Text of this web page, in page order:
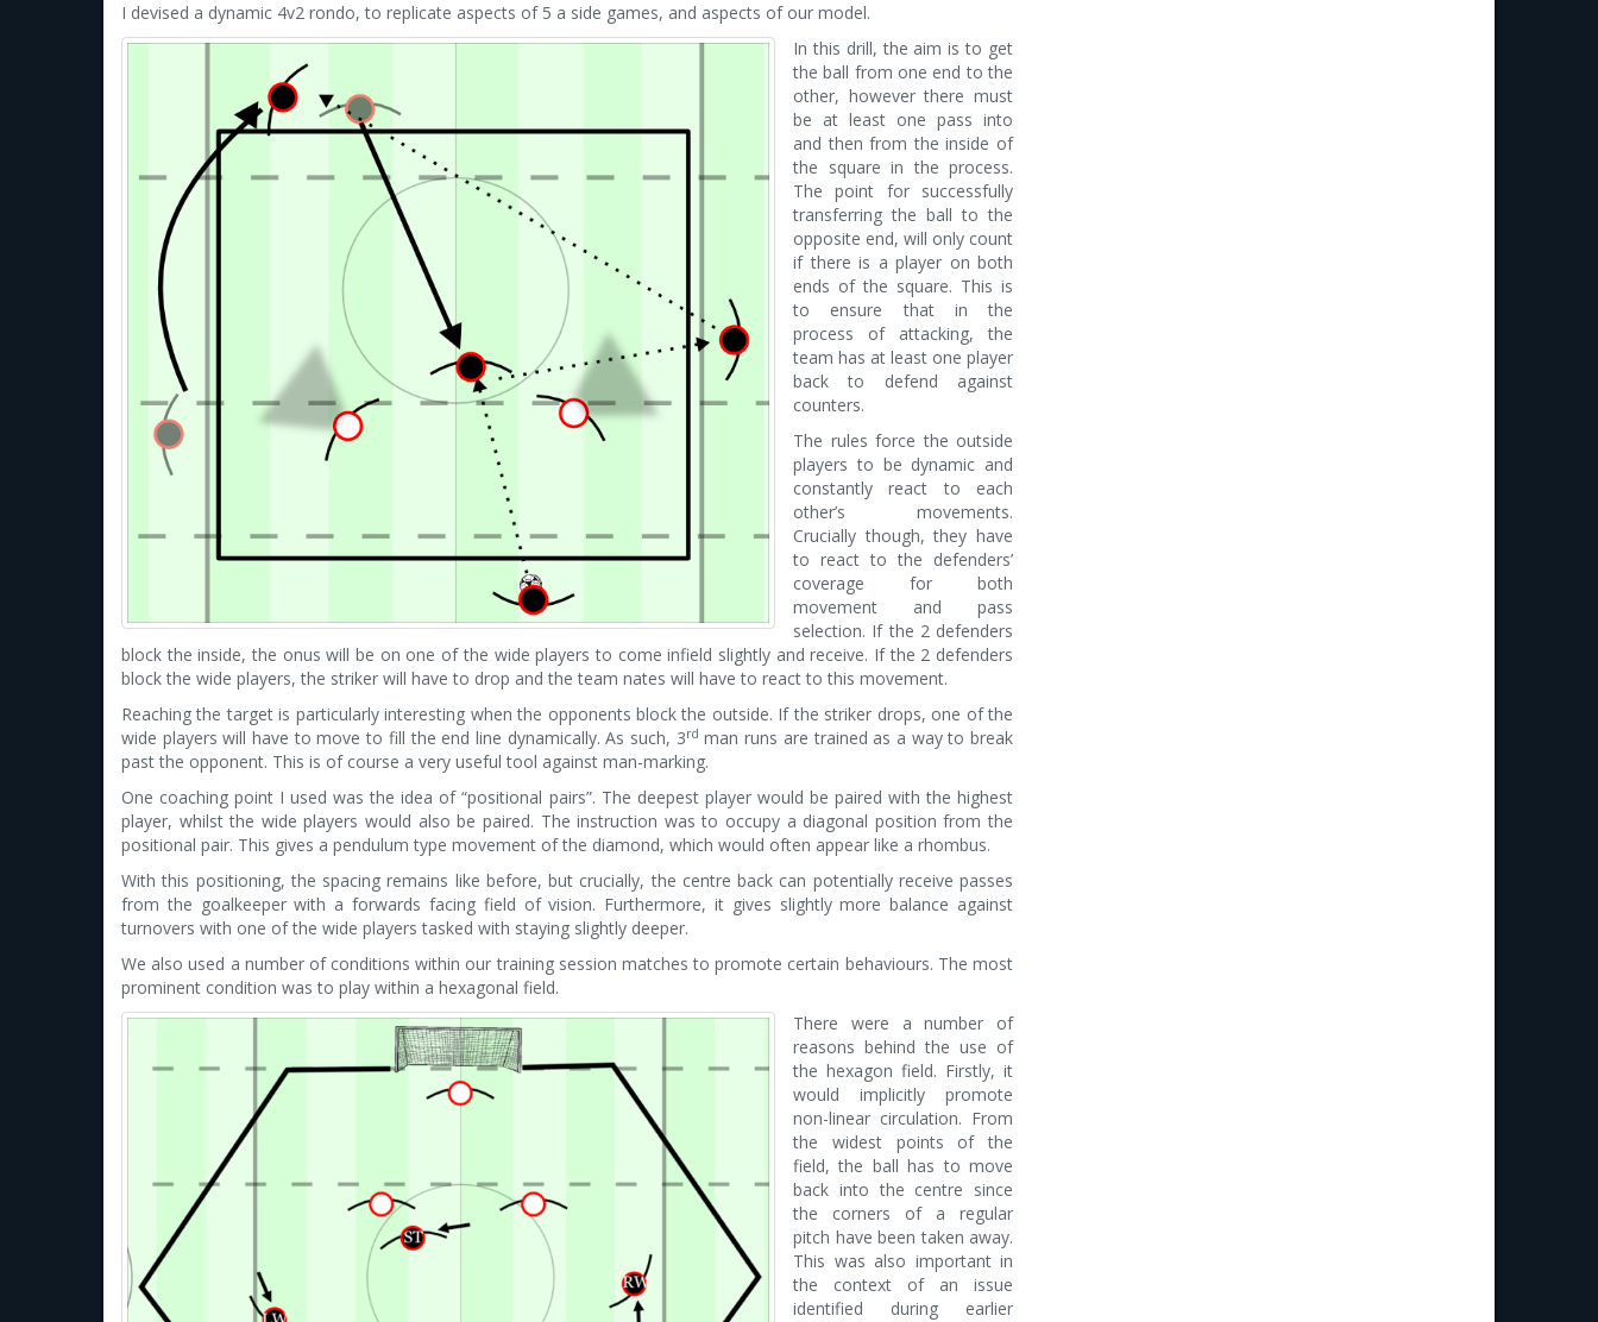
I devised a dynamic 4v2 rondo, to replicate aspects of 5 a side games, and aspects of our model.
In this drill, the aim is to get
the ball from one end to the
other, however there must
be at least one pass into
and then from the inside of
the square in the process.
The point for successfully
transferring the ball to the
opposite end, will only count
if there is a player on both
ends of the square. This is
to ensure that in the
process of attacking, the
team has at least one player
back to defend against
counters.
The rules force the outside
players to be dynamic and
constantly react to each
other’s movements.
Crucially though, they have
to react to the defenders’
coverage for both
movement and pass
selection. If the 2 defenders
block the inside, the onus will be on one of the wide players to come infield slightly and receive. If the 2 defenders
block the wide players, the striker will have to drop and the team nates will have to react to this movement.
Reaching the target is particularly interesting when the opponents block the outside. If the striker drops, one of the
wide players will have to move to fill the end line dynamically. As such, 3rd man runs are trained as a way to break
past the opponent. This is of course a very useful tool against man-marking.
One coaching point I used was the idea of “positional pairs”. The deepest player would be paired with the highest
player, whilst the wide players would also be paired. The instruction was to occupy a diagonal position from the
positional pair. This gives a pendulum type movement of the diamond, which would often appear like a rhombus.
With this positioning, the spacing remains like before, but crucially, the centre back can potentially receive passes
from the goalkeeper with a forwards facing field of vision. Furthermore, it gives slightly more balance against
turnovers with one of the wide players tasked with staying slightly deeper.
We also used a number of conditions within our training session matches to promote certain behaviours. The most
prominent condition was to play within a hexagonal field.
There were a number of
reasons behind the use of
the hexagon field. Firstly, it
would implicitly promote
non-linear circulation. From
the widest points of the
field, the ball has to move
back into the centre since
the corners of a regular
pitch have been taken away.
This was also important in
the context of an issue
identified during earlier